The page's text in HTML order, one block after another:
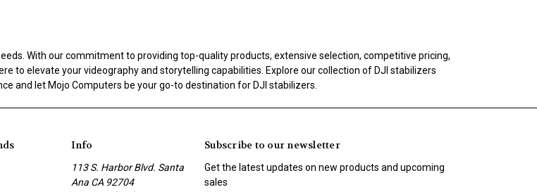
With our commitment to providing top-quality products, extensive selection, competitive pricing,
to elevate your videography and storytelling capabilities. Explore our collection of DJI stabilizers
and let Mojo Computers be your go-to destination for DJI stabilizers.
Info
113 S. Harbor Blvd. Santa
Ana CA 92704
Subscribe to our newsletter
Get the latest updates on new products and upcoming
sales